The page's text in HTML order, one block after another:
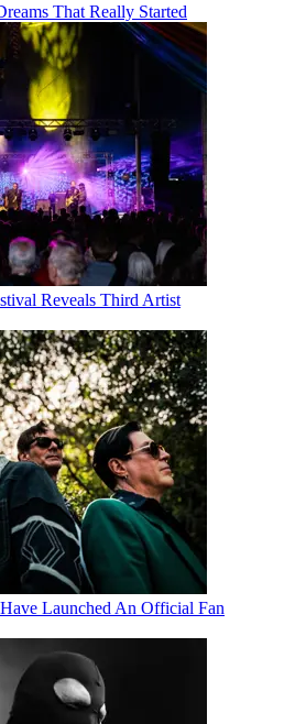
That Really Started
Reveals Third Artist
Launched An Official Fan